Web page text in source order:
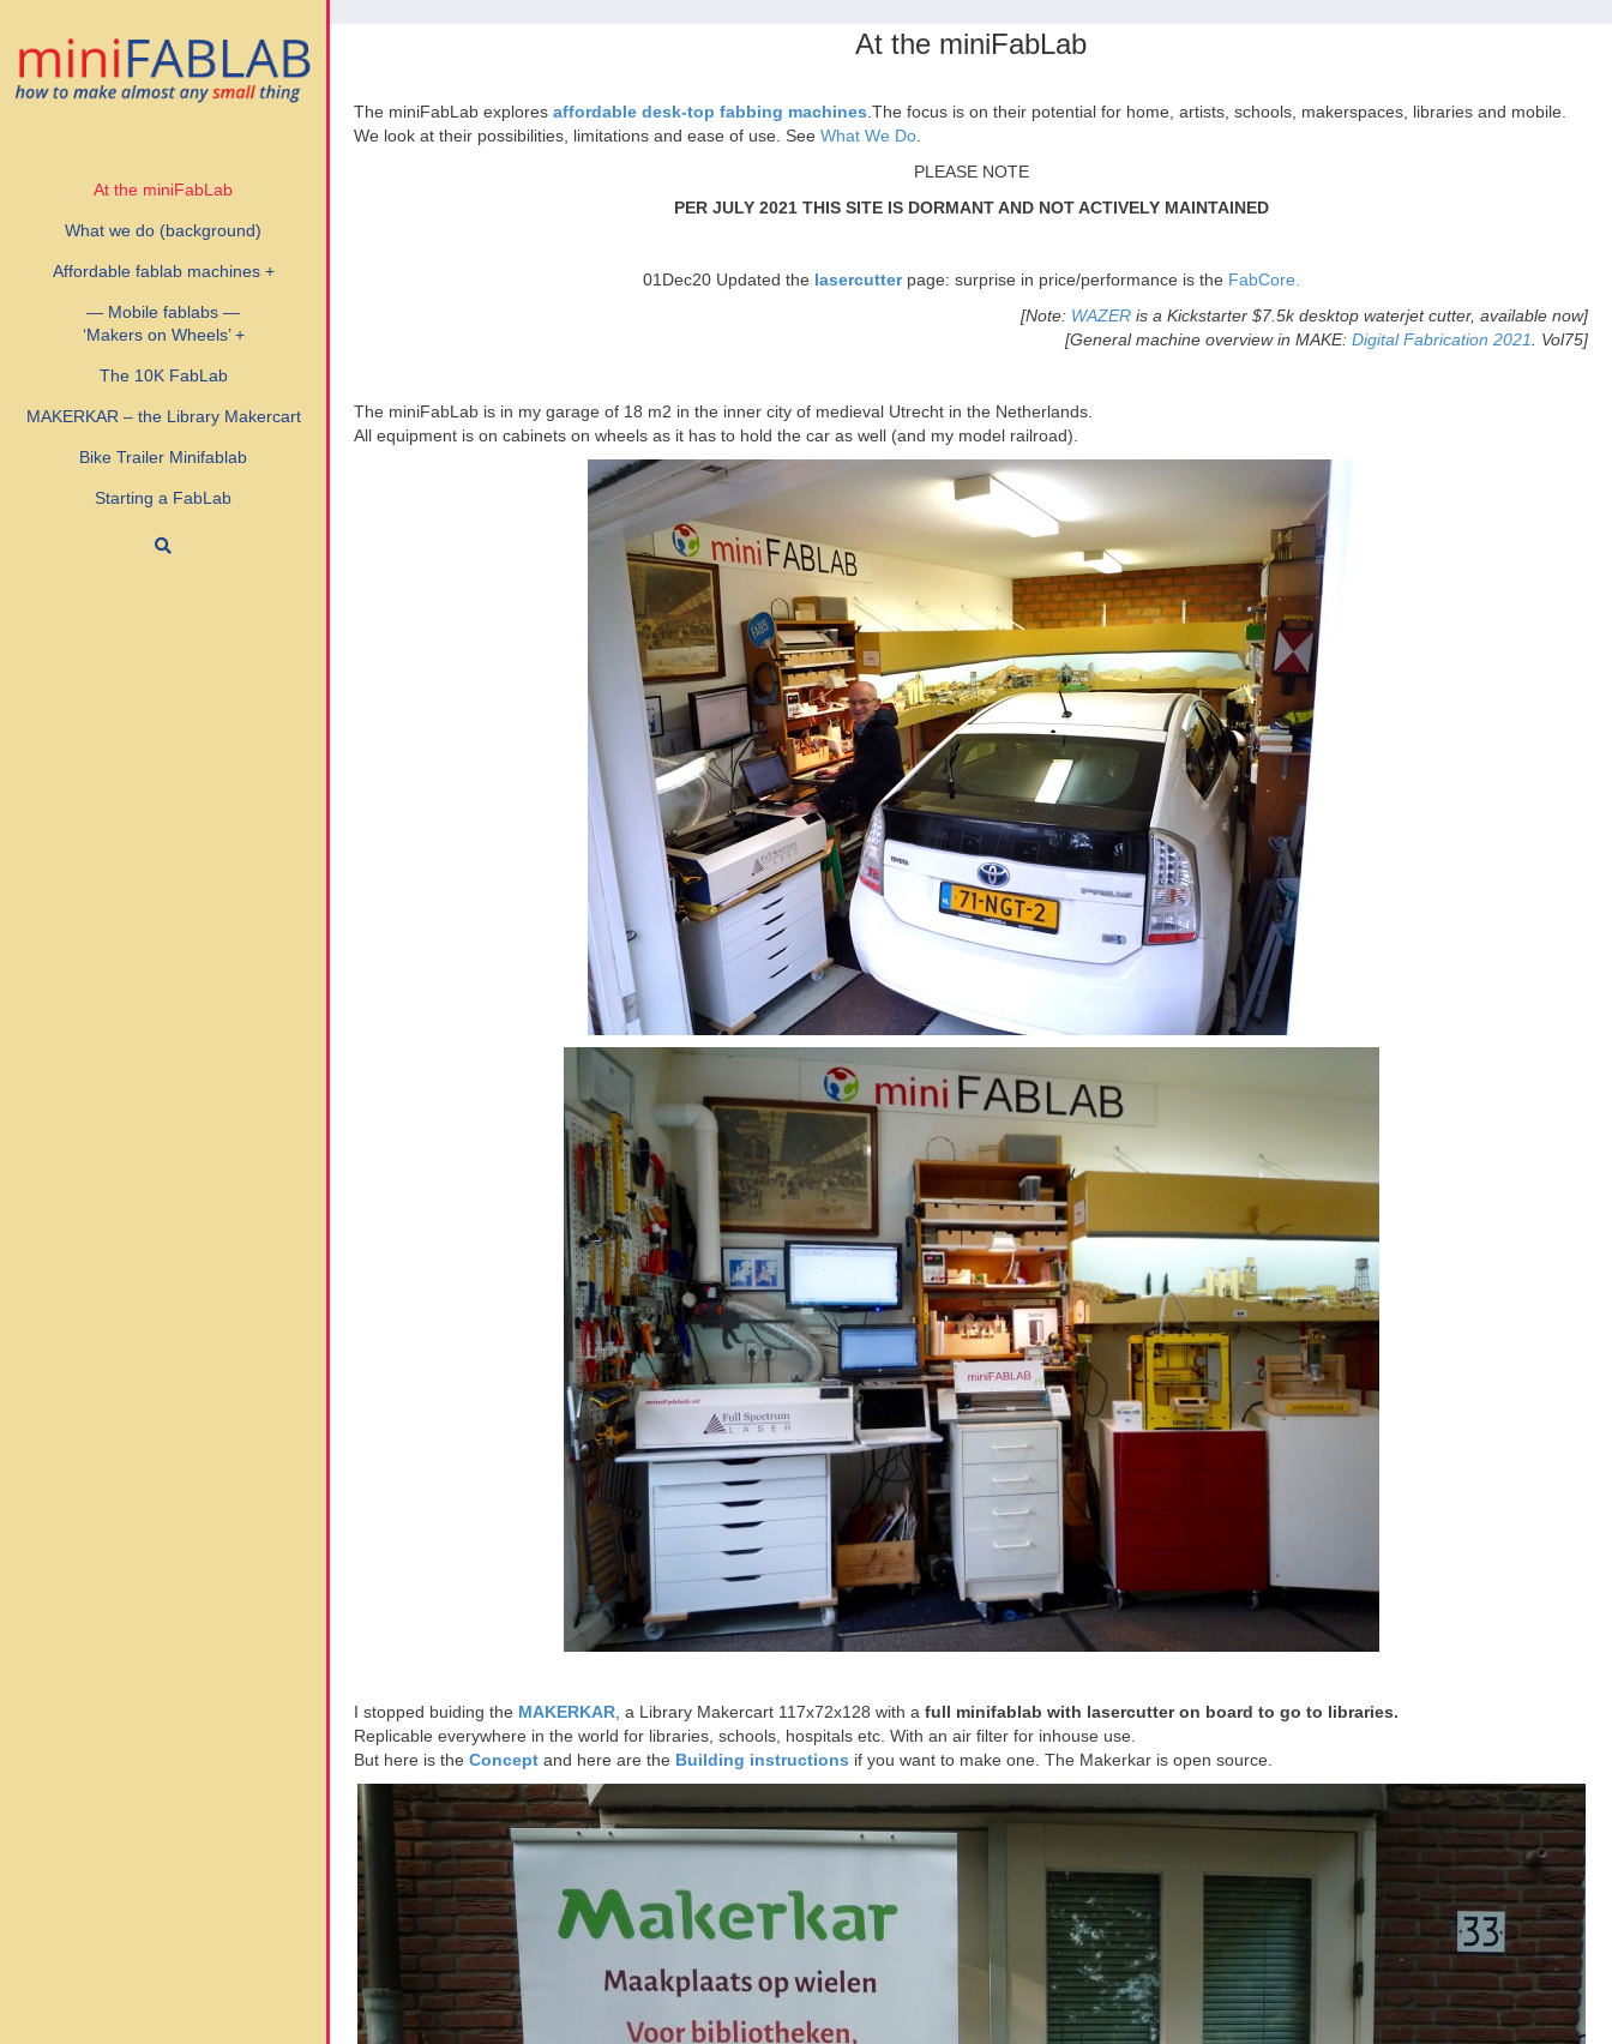
At the miniFabLab
What we do (background)
Affordable fablab machines +
— Mobile fablabs —
‘Makers on Wheels’ +
The 10K FabLab
MAKERKAR – the Library Makercart
Bike Trailer Minifablab
Starting a FabLab
At the miniFabLab
The miniFabLab explores affordable desk-top fabbing machines .The focus is on their potential for home, artists, schools, makerspaces, libraries and mobile.
We look at their possibilities, limitations and ease of use. See What We Do
PLEASE NOTE
PER JULY 2021 THIS SITE IS DORMANT AND NOT ACTIVELY MAINTAINED
01Dec20 Updated the lasercutterpage: surprise in price/performance is the FabCore.
[Note: WAZER is a Kickstarter $7.5k desktop waterjet cutter, available now]
[General machine overview in MAKE: Digital Fabrication 2021 . Vol75]
The miniFabLab is in my garage of 18 m2 in the inner city of medieval Utrecht in the Netherlands.
All equipment is on cabinets on wheels as it has to hold the car as well (and my model railroad).
I stopped buiding the MAKERKAR , a Library Makercart 117x72x128 with a full minifablab with lasercutter on board to go to libraries.
Replicable everywhere in the world for libraries, schools, hospitals etc. With an air filter for inhouse use.
But here is the Concept and here are the Building instructions if you want to make one. The Makerkar is open source.